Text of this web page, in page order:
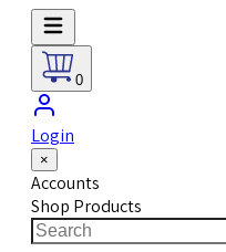
0
Login
×
Accounts
Shop Products